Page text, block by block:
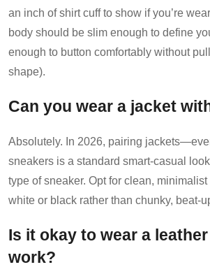
an inch of shirt cuff to show if you’re
body should be slim enough to define
enough to button comfortably without
shape).
Can you wear a jacket
Absolutely. In 2026, pairing
sneakers is a standard smart-casual
type of sneaker. Opt for clean,
white or black rather than chunky, beat-
Is it okay to wear a
work?